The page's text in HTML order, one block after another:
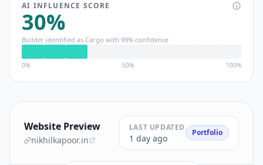
AI INFLUENCE SCORE
30%
Builder identified as Cargo with 99% confidence
0% 50% 100%
Website Preview
nikhilkapoor.in
LAST UPDATED
1 day ago
Portfolio